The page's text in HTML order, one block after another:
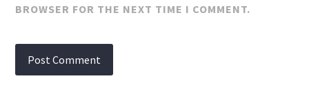
BROWSER FOR THE NEXT TIME I COMMENT.